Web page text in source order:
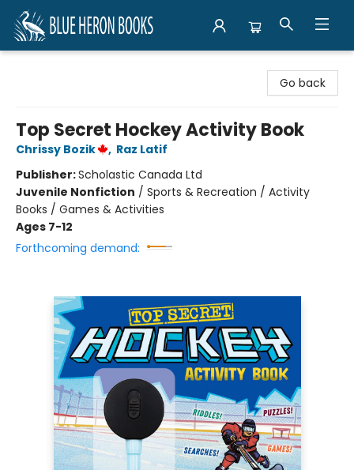
Go back
Top Secret Hockey Activity Book
Chrissy Bozik , Raz Latif
Publisher:Scholastic Canada Ltd
Juvenile Nonfiction / Sports & Recreation / Activity
Books / Games & Activities
Ages 7-12
Forthcoming demand: